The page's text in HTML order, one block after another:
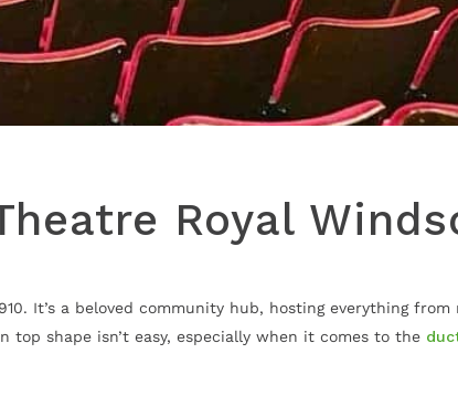
Royal
It’s a beloved community hub, hosting everything from
shape isn’t easy, especially when it comes to the